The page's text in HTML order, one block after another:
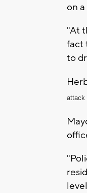
on
"At
fact
to
attack